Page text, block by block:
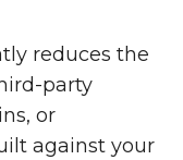
reduces the
party
or
against your